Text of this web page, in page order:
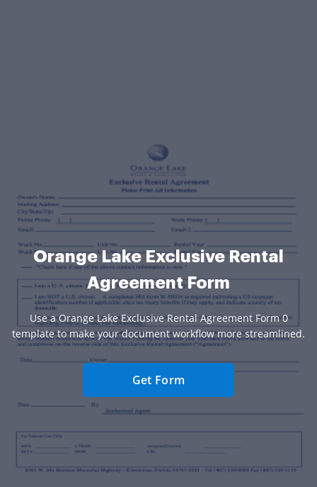
Orange Lake Exclusive Rental
Agreement Form
Use a Orange Lake Exclusive Rental Agreement Form 0
template to make your document workflow more streamlined.
Get Form